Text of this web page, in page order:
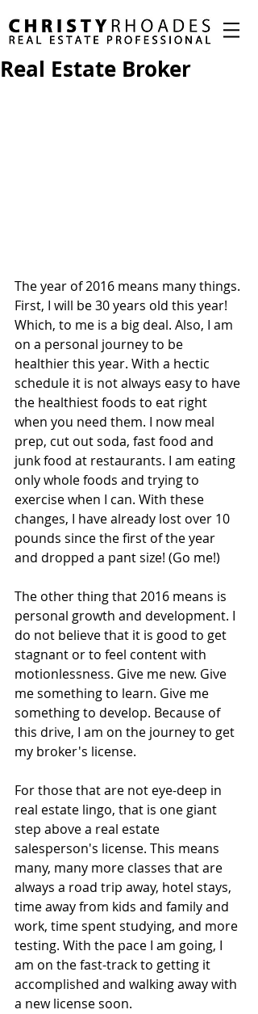
Real Estate Broker
The year of 2016 means many things.
First, I will be 30 years old this year!
Which, to me is a big deal. Also, I am
on a personal journey to be
healthier this year. With a hectic
schedule it is not always easy to have
the healthiest foods to eat right
when you need them. I now meal
prep, cut out soda, fast food and
junk food at restaurants. I am eating
only whole foods and trying to
exercise when I can. With these
changes, I have already lost over 10
pounds since the first of the year
and dropped a pant size! (Go me!)
The other thing that 2016 means is
personal growth and development. I
do not believe that it is good to get
stagnant or to feel content with
motionlessness. Give me new. Give
me something to learn. Give me
something to develop. Because of
this drive, I am on the journey to get
my broker's license.
For those that are not eye-deep in
real estate lingo, that is one giant
step above a real estate
salesperson's license. This means
many, many more classes that are
always a road trip away, hotel stays,
time away from kids and family and
work, time spent studying, and more
testing. With the pace I am going, I
am on the fast-track to getting it
accomplished and walking away with
a new license soon.